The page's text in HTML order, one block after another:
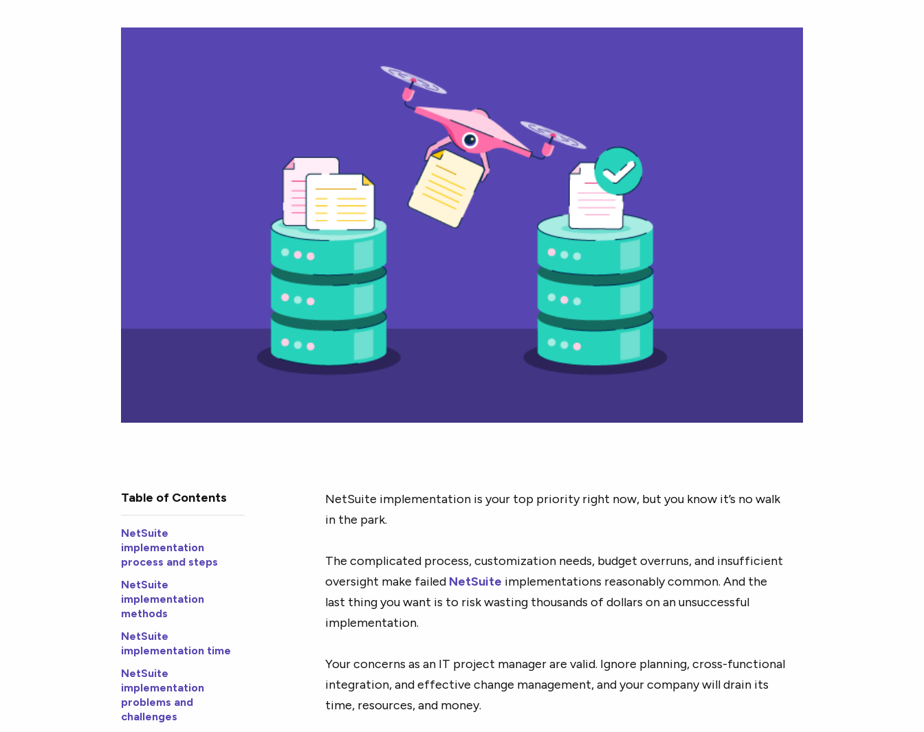
Table of Contents
NetSuite
implementation
process and steps
NetSuite
implementation
methods
NetSuite
implementation time
NetSuite
implementation
problems and
challenges
NetSuite implementation is your top priority right now, but you know it’s no walk
in the park.
The complicated process, customization needs, budget overruns, and insufficient
oversight make failed NetSuite implementations reasonably common. And the
last thing you want is to risk wasting thousands of dollars on an unsuccessful
implementation.
Your concerns as an IT project manager are valid. Ignore planning, cross-functional
integration, and effective change management, and your company will drain its
time, resources, and money.